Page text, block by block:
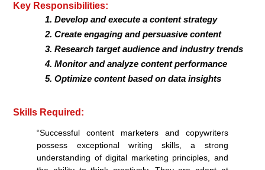
Key Responsibilities:
Develop and execute a content strategy
Create engaging and persuasive content
Research target audience and industry trends
Monitor and analyze content performance
Optimize content based on data insights
Skills Required:
“Successful content marketers and copywriters
possess exceptional writing skills, a strong
understanding of digital marketing principles, and